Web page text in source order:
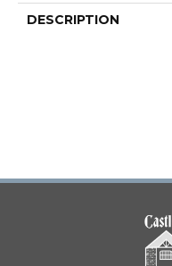
DESCRIPTION